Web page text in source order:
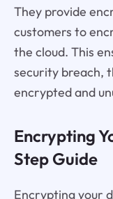
They provide
customers to
the cloud. This
security breach,
encrypted and
Encrypting
Step Guide
Encrypting your